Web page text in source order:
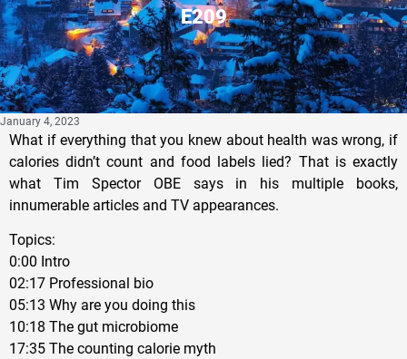
E209
January 4, 2023
What if everything that you knew about health was wrong, if
calories didn’t count and food labels lied? That is exactly
what Tim Spector OBE says in his multiple books,
innumerable articles and TV appearances.
Topics:
0:00 Intro
02:17 Professional bio
05:13 Why are you doing this
10:18 The gut microbiome
17:35 The counting calorie myth